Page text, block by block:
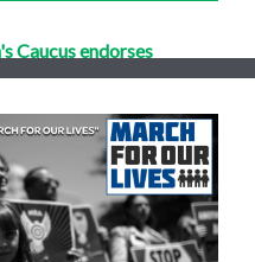
Caucus endorses